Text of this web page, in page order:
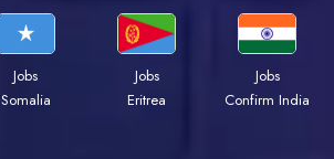
Jobs
Somalia
Jobs
Eritrea
Jobs
Confirm India